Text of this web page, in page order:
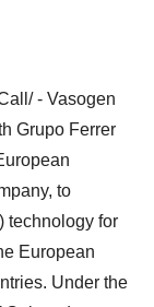
- Vasogen
Grupo Ferrer
to
technology for
European
Under the